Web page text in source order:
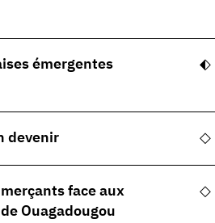
émergentes
devenir
face aux
Ouagadougou